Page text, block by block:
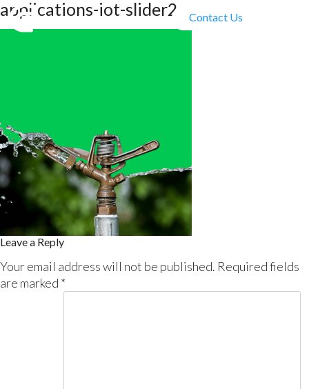
Contact Us
applications-iot-slider2
Leave a Reply
Your email address will not be published. Required fields
are marked *